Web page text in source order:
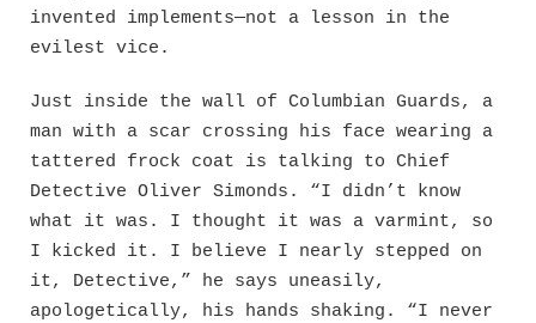
invented implements—not a lesson in the
evilest vice.
Just inside the wall of Columbian Guards, a
man with a scar crossing his face wearing a
tattered frock coat is talking to Chief
Detective Oliver Simonds. “I didn’t know
what it was. I thought it was a varmint, so
I kicked it. I believe I nearly stepped on
it, Detective,” he says uneasily,
apologetically, his hands shaking. “I never